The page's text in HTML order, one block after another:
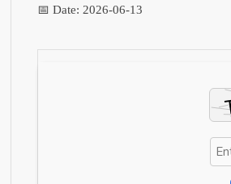
📅 Date: 2026-06-13